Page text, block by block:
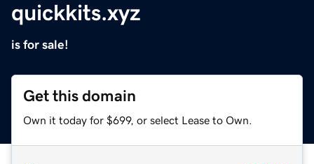
quickkits.xyz
is for sale!
Get this domain
Own it today for $699, or select Lease to Own.